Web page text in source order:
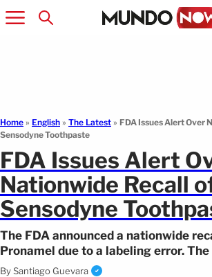
Home » English » The Latest » FDA Issues Alert Over
Sensodyne Toothpaste
FDA Issues Alert
Nationwide Recall
Sensodyne
The FDA announced a nationwide
Pronamel due to a labeling error.
and consumers may request a refund.
BySantiago Guevara